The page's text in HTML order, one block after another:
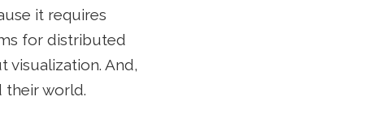
it requires
for distributed
visualization. And,
their world.